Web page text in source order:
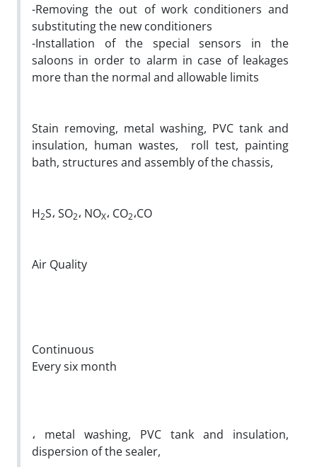
-Removing the out of work conditioners and
substituting the new conditioners
-Installation of the special sensors in the
saloons in order to alarm in case of leakages
more than the normal and allowable limits
Stain removing, metal washing, PVC tank and
insulation, human wastes, roll test, painting
bath, structures and assembly of the chassis,
H2S، SO2، NOX، CO2،CO
Air Quality
Continuous
Every six month
، metal washing, PVC tank and insulation,
dispersion of the sealer,